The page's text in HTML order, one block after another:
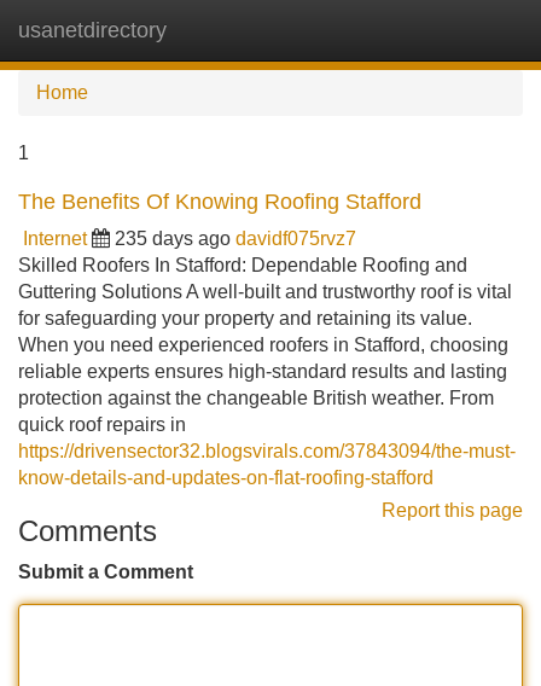
usanetdirectory
Home
1
The Benefits Of Knowing Roofing Stafford
Internet 235 days ago davidf075rvz7
Skilled Roofers In Stafford: Dependable Roofing and
Guttering Solutions A well-built and trustworthy roof is vital
for safeguarding your property and retaining its value.
When you need experienced roofers in Stafford, choosing
reliable experts ensures high-standard results and lasting
protection against the changeable British weather. From
quick roof repairs in
https://drivensector32.blogsvirals.com/37843094/the-must-
know-details-and-updates-on-flat-roofing-stafford
Report this page
Comments
Submit a Comment